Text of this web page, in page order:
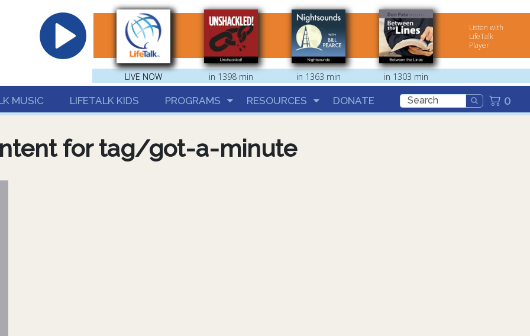
Listen with
LifeTalk
Player
LIVE NOW
LIVE NOW in 1398 min in 1363 min in 1303 min
MUSIC LIFETALK KIDS PROGRAMS RESOURCES DONATE 0
for tag/got-a-minute